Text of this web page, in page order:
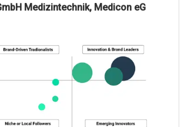
Medizintechnik, Medicon eG